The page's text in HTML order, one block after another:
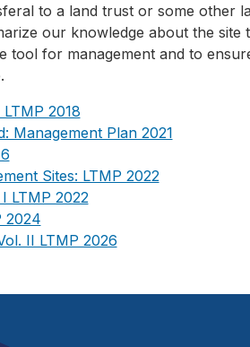
to a land trust or some other
our knowledge about the site
tool for management and to
2018
Management Plan 2021
Sites: LTMP 2022
LTMP 2022
2024
II LTMP 2026